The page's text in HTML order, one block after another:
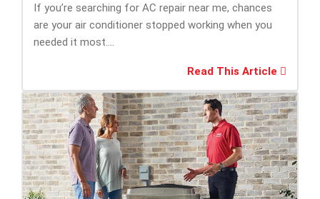
If you’re searching for AC repair near me, chances
are your air conditioner stopped working when you
needed it most....
Read This Article